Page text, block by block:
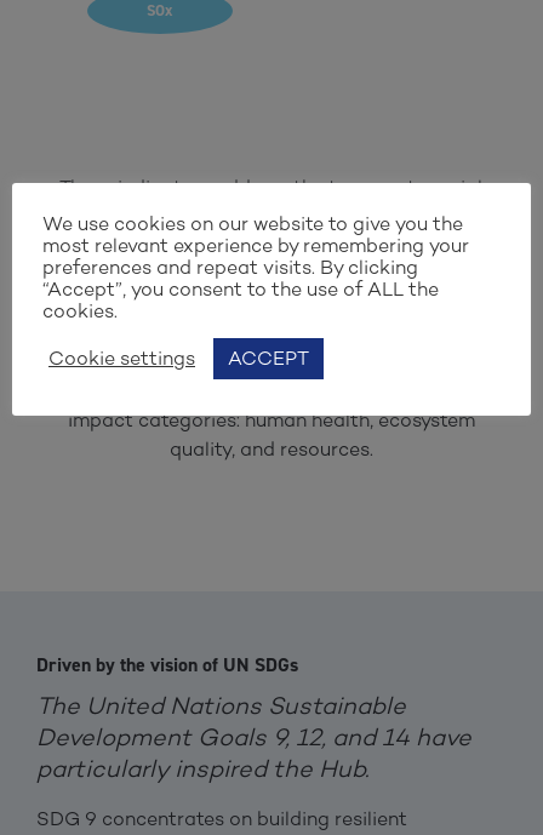
SOx
These indicators address the two most crucial
challenges: climate change and loss of
biodiversity. To meet verification criteria, a
solution should exhibit improvement in at least
five of the nine selected light-blue indicators,
along with the dark-blue indicator, defined as
the EcoPoint. This EcoPoint provides an
impact categories: human health, ecosystem
quality, and resources.
Driven by the vision of UN SDGs
The United Nations Sustainable
Development Goals 9, 12, and 14 have
particularly inspired the Hub.
SDG 9 concentrates on building resilient
We use cookies on our website to give you the
most relevant experience by remembering your
preferences and repeat visits. By clicking
“Accept”, you consent to the use of ALL the
cookies.
Cookie settings ACCEPT